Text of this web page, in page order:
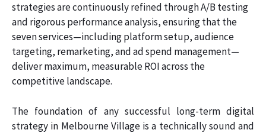
strategies are continuously refined through A/B testing
and rigorous performance analysis, ensuring that the
seven services—including platform setup, audience
targeting, remarketing, and ad spend management—
deliver maximum, measurable ROI across the
competitive landscape.
The foundation of any successful long-term digital
strategy in Melbourne Village is a technically sound and